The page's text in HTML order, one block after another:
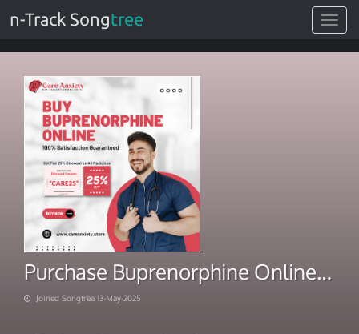
Toggle
n-Track Songtree
Purchase Buprenorphine Online Fast Med Delivery
Joined Songtree 13-May-2025